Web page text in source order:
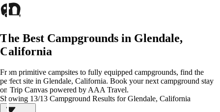
The Best Campgrounds in Glendale,
California
From primitive campsites to fully equipped campgrounds, find the
perfect site in Glendale, California. Book your next campground stay
on Trip Canvas powered by AAA Travel.
Showing 13/13 Campground Results for Glendale, California